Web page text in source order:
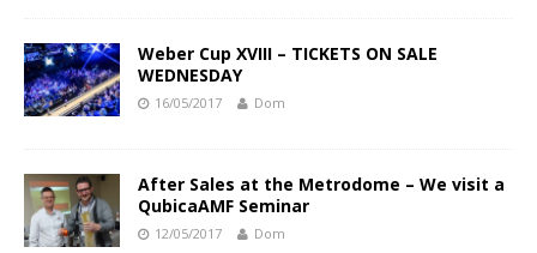
Weber Cup XVIII – TICKETS ON SALE
WEDNESDAY
16/05/2017 Dom
After Sales at the Metrodome – We visit a
QubicaAMF Seminar
12/05/2017 Dom